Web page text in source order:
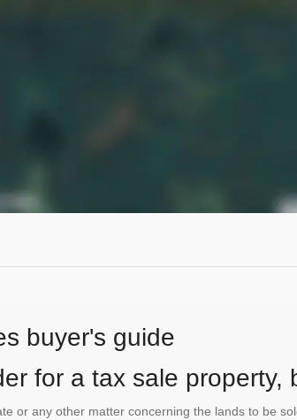
buyer's guide
for a tax sale property,
or any other matter concerning the lands to be